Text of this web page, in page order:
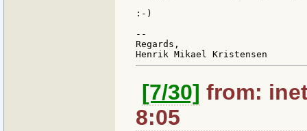
:-)
--
Regards,
[7/30] from:
8:05